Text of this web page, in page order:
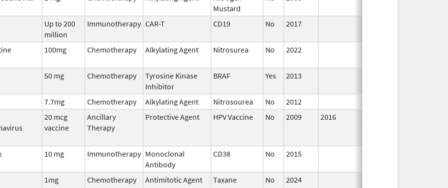
Mustard
Up to 200
million
Immunotherapy CAR-T CD19 No 2017
100mg Chemotherapy Alkylating Agent Nitrosurea No 2022
50 mg Chemotherapy
Tyrosine Kinase
Inhibitor
BRAF Yes 2013
7.7mg Chemotherapy Alkylating Agent Nitrosourea No
2012
20 mcg
vaccine
Ancillary
Therapy
Protective Agent HPV Vaccine No 2009 2016
10 mg Immunotherapy Monoclonal
Antibody
CD38 No 2015
1mg Chemotherapy Antimitotic Agent Taxane No 2024